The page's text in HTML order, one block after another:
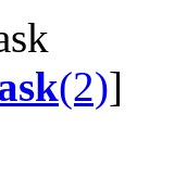
(2)]